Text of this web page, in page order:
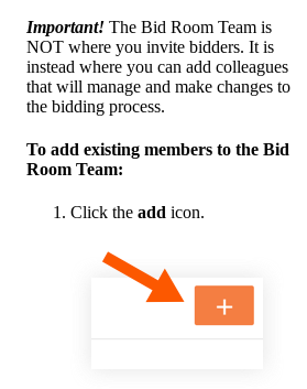
Important! The Bid Room Team is
NOT where you invite bidders. It is
instead where you can add colleagues
that will manage and make changes to
the bidding process.
To add existing members to the Bid
Room Team:
Click the add icon.